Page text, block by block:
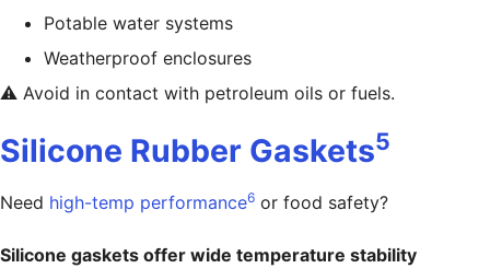
Potable water systems
Weatherproof enclosures
⚠️ Avoid in contact with petroleum oils or fuels.
Silicone Rubber Gaskets5
Need high-temp performance6 or food safety?
Silicone gaskets offer wide temperature stability